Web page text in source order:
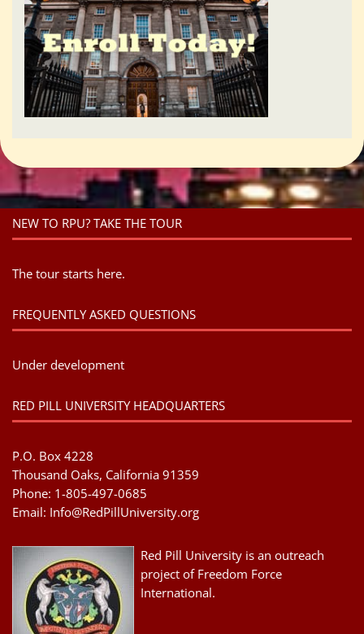
NEW TO RPU? TAKE THE TOUR
The tour starts here.
FREQUENTLY ASKED QUESTIONS
Under development
RED PILL UNIVERSITY HEADQUARTERS
P.O. Box 4228
Thousand Oaks, California 91359
Phone: 1-805-497-0685
Email: Info@RedPillUniversity.org
Red Pill University is an outreach
project of Freedom Force
International.